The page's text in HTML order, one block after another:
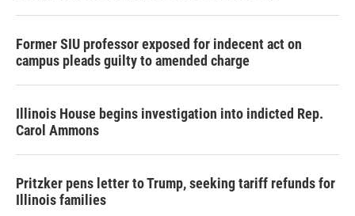
Former SIU professor exposed for indecent act on
campus pleads guilty to amended charge
Illinois House begins investigation into indicted Rep.
Carol Ammons
Pritzker pens letter to Trump, seeking tariff refunds for
Illinois families